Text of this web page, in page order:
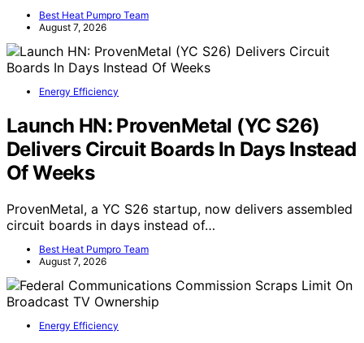
Best Heat Pumpro Team
August 7, 2026
Energy Efficiency
Launch HN: ProvenMetal (YC S26)
Delivers Circuit Boards In Days Instead
Of Weeks
ProvenMetal, a YC S26 startup, now delivers assembled
circuit boards in days instead of…
Best Heat Pumpro Team
August 7, 2026
Energy Efficiency